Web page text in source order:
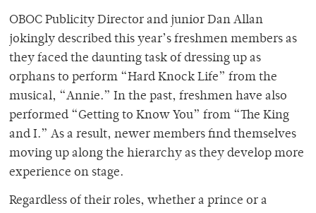
OBOC Publicity Director and junior Dan Allan
jokingly described this year’s freshmen members as
they faced the daunting task of dressing up as
orphans to perform “Hard Knock Life” from the
musical, “Annie.” In the past, freshmen have also
performed “Getting to Know You” from “The King
and I.” As a result, newer members find themselves
moving up along the hierarchy as they develop more
experience on stage.
Regardless of their roles, whether a prince or a